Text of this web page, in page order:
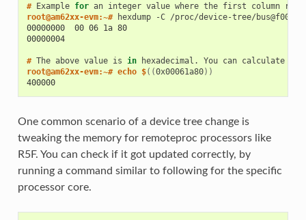
# Example for an integer value where the first column
root@am62xx-evm:~# hexdump
-C
00000000  00 06 1a 80
00000004
# The above value is in hexadecimal. You can calculate
root@am62xx-evm:~# echo $((0x00061a80))
400000
One common scenario of a device tree change is
tweaking the memory for remoteproc processors like
R5F. You can check if it got updated correctly, by
running a command similar to following for the specific
processor core.